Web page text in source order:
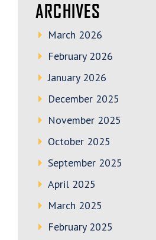
ARCHIVES
March 2026
February 2026
January 2026
December 2025
November 2025
October 2025
September 2025
April 2025
March 2025
February 2025